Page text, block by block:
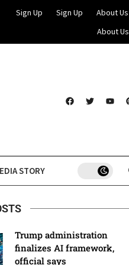
Sign Up Sign Up
About Us
About Us
STORY
Trump administration
finalizes AI framework,
official says